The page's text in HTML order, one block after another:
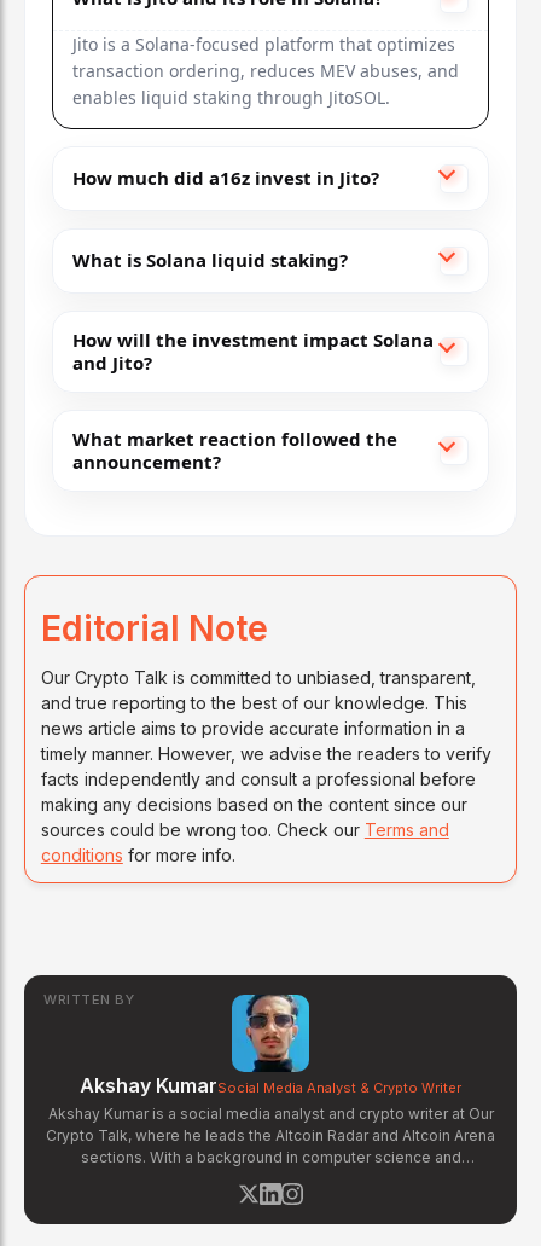
$20M (2021)
RPL+25%
Ethereum
Jito is a Solana-focused platform that optimizes
transaction ordering, reduces MEV abuses, and
enables liquid staking through JitoSOL.
How much did a16z invest in Jito?
What is Solana liquid staking?
How will the investment impact Solana
and Jito?
What market reaction followed the
announcement?
Editorial Note
Our Crypto Talk is committed to unbiased, transparent,
and true reporting to the best of our knowledge. This
news article aims to provide accurate information in a
timely manner. However, we advise the readers to verify
facts independently and consult a professional before
making any decisions based on the content since our
sources could be wrong too. Check our Terms and
conditions for more info.
WRITTEN BY
Akshay KumarSocial Media Analyst & Crypto Writer
Akshay Kumar is a social media analyst and crypto writer at Our
Crypto Talk, where he leads the Altcoin Radar and Altcoin Arena
sections. With a background in computer science and
experience tracking on-chain social signals, Akshay monitors
community sentiment, whale activity, and social media trends
across platforms like X, Telegram, and Discord to identify early-